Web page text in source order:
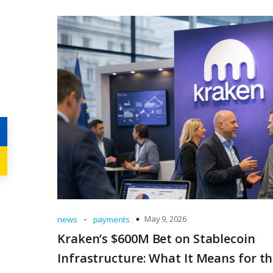
news - payments May 9, 2026
Kraken’s $600M Bet on Stablecoin
Infrastructure: What It Means for